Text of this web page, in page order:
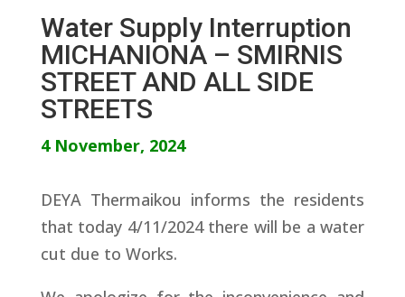
Water Supply Interruption
MICHANIONA – SMIRNIS
STREET AND ALL SIDE
STREETS
4 November, 2024
DEYA Thermaikou informs the residents
that today 4/11/2024 there will be a water
cut due to Works.